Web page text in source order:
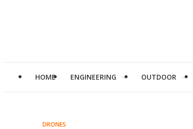
HOME ENGINEERING OUTDOOR
DRONES